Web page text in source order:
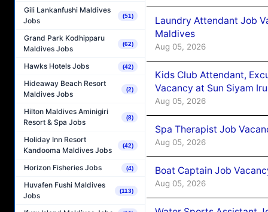
Gili Lankanfushi Maldives
Jobs
(51)
Grand Park Kodhipparu
Maldives Jobs
(62)
Hawks Hotels Jobs (42)
Hideaway Beach Resort
Maldives Jobs
(2)
Hilton Maldives Aminigiri
Resort & Spa Jobs
(8)
Holiday Inn Resort
Kandooma Maldives Jobs
(42)
Horizon Fisheries Jobs (4)
Huvafen Fushi Maldives
Jobs
(113)
Laundry Attendant Job
Maldives
Aug 05, 2026
Kids Club Attendant,
Vacancy at Sun Siyam
Aug 05, 2026
Spa Therapist Job
Aug 05, 2026
Boat Captain Job
Aug 05, 2026